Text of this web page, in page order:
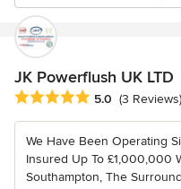
JK Powerflush UK LTD
Average rating: 5 out of 5
5.0 (3 Reviews)
We Have Been Operating
Insured Up To £1,000,000
Southampton, The